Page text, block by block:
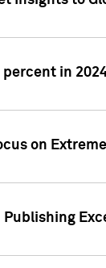
percent in
on
Publishing